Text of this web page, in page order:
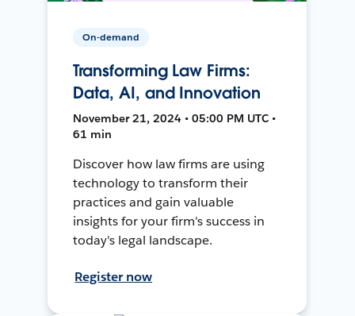
On-demand
Transforming Law Firms:
Data, AI, and Innovation
November 21, 2024 • 05:00 PM UTC •
61 min
Discover how law firms are using
technology to transform their
practices and gain valuable
insights for your firm's success in
today's legal landscape.
Register now